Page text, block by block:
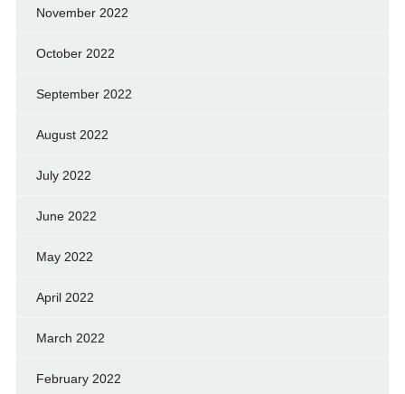
November 2022
October 2022
September 2022
August 2022
July 2022
June 2022
May 2022
April 2022
March 2022
February 2022